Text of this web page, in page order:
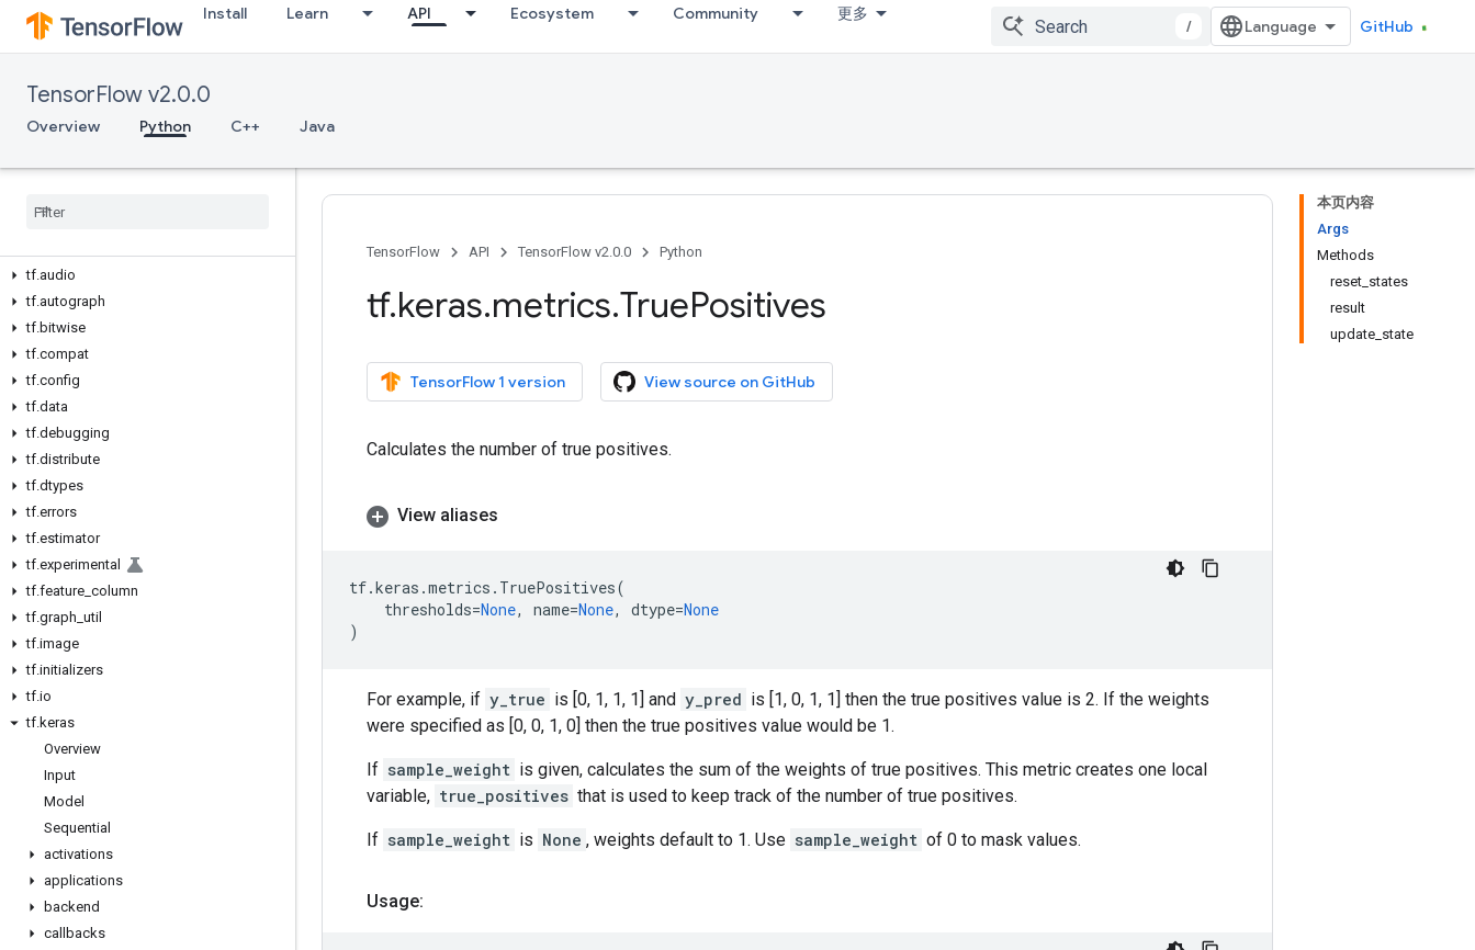
Install Learn API Ecosystem Community 更多
/ GitHub
TensorFlow v2.0.0
Overview Python C++ Java
All Symbols
Python v2
tf.audio
tf.autograph
tf.bitwise
tf.compat
tf.config
tf.data
tf.debugging
tf.distribute
tf.dtypes
tf.errors
tf.estimator
tf.experimental
tf.feature column
tf.graph util
tf.image
tf.initializers
tf.io
tf.keras
Overview
Input
Model
Sequential
activations
applications
backend
callbacks
本页内容
Args
Methods
reset_states
result
update_state
TensorFlow API TensorFlow v2.0.0 Python
tf.keras.metrics.TruePositives
TensorFlow 1 version View source on GitHub
Calculates the number of true positives.
View aliases
tf.keras .metrics . TruePositives(
thresholds=None, name=None, dtype=None
)
For example, if y_true is [0, 1, 1, 1] and y_pred is [1, 0, 1, 1] then the true positives value is 2. If the weights
were specified as [0, 0, 1, 0] then the true positives value would be 1.
If sample_weight is given, calculates the sum of the weights of true positives. This metric creates one local
variable, true_positives that is used to keep track of the number of true positives.
If sample_weight is None , weights default to 1. Use sample_weight of 0 to mask values.
Usage: